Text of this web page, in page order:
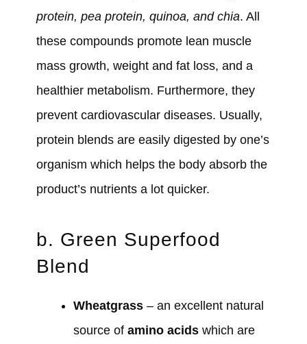
protein, pea protein, quinoa, and chia. All
these compounds promote lean muscle
mass growth, weight and fat loss, and a
healthier metabolism. Furthermore, they
prevent cardiovascular diseases. Usually,
protein blends are easily digested by one’s
organism which helps the body absorb the
product’s nutrients a lot quicker.
b. Green Superfood
Blend
Wheatgrass– an excellent natural
source of amino acidswhich are